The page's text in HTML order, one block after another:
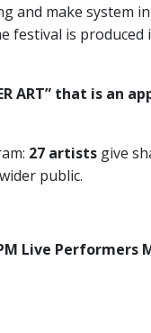
and make system
festival is produced
ART” that is an
27 artists give
public.
Live Performers